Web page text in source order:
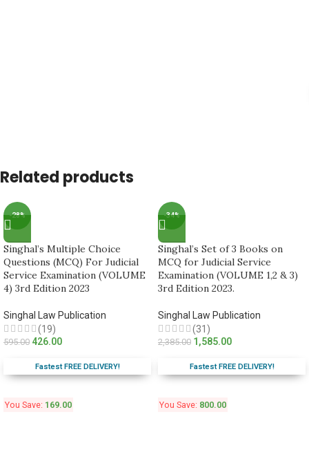
Related products
-28%
Singhal’s Multiple Choice
Questions (MCQ) For Judicial
Service Examination (VOLUME
4) 3rd Edition 2023
Singhal Law Publication
(19)
595.00 426.00
Fastest FREE DELIVERY!
You Save: 169.00
-34%
Singhal’s Set of 3 Books on
MCQ for Judicial Service
Examination (VOLUME 1,2 & 3)
3rd Edition 2023.
Singhal Law Publication
(31)
2,385.00 1,585.00
Fastest FREE DELIVERY!
You Save: 800.00